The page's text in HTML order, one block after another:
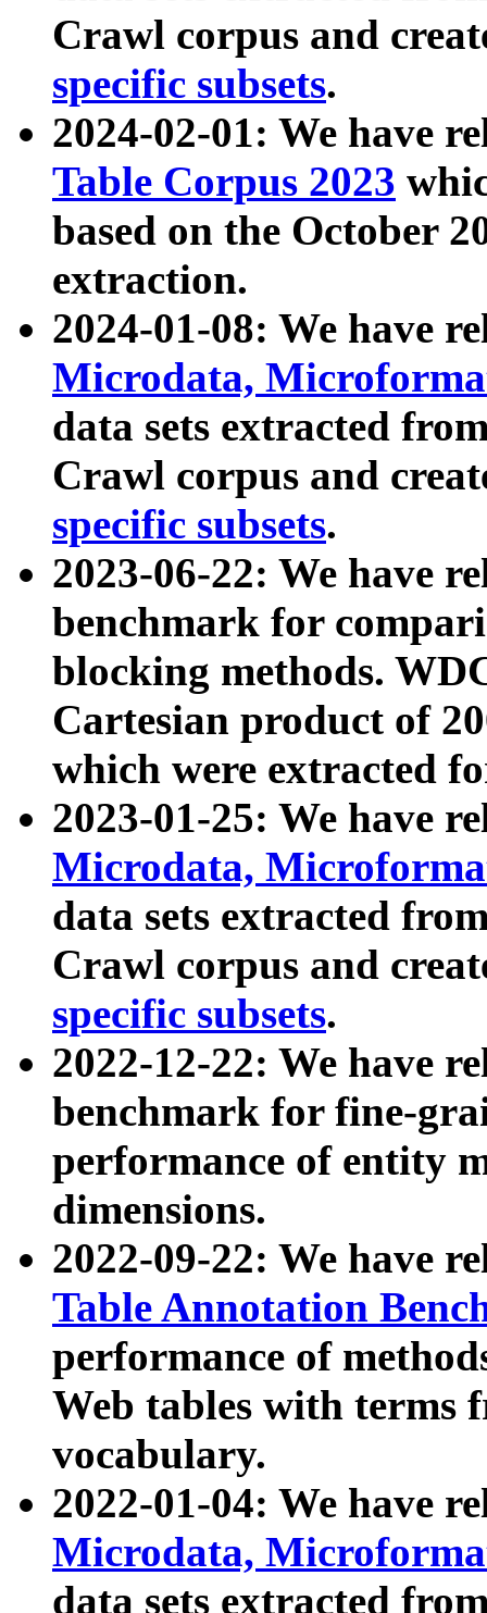
Crawl corpus and
specific subsets.
2024-02-01: We have
Table Corpus 2023
based on the October
extraction.
2024-01-08: We have
Microdata,
data sets extracted
Crawl corpus and
specific subsets.
2023-06-22: We have
benchmark for
blocking methods.
Cartesian product of
which were extracted
2023-01-25: We have
Microdata,
data sets extracted
Crawl corpus and
specific subsets.
2022-12-22: We have
benchmark for fine-
performance of entity
dimensions.
2022-09-22: We have
Table Annotation
performance of
Web tables with terms
vocabulary.
2022-01-04: We have
Microdata,
data sets extracted